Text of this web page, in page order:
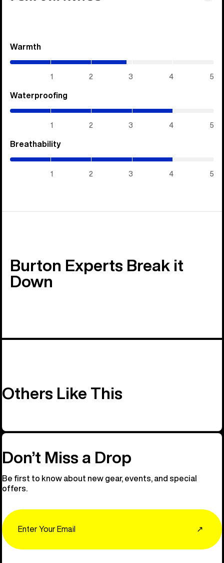
Warmth
1 2 3 4 5
Waterproofing
1 2 3 4 5
Breathability
1 2 3 4 5
Burton Experts Break it
Down
Others Like This
Don’t Miss a Drop
Be first to know about new gear, events, and special
offers.
↗